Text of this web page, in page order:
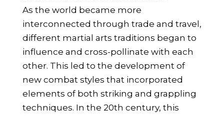
As the world became more
interconnected through trade and travel,
different martial arts traditions began to
influence and cross-pollinate with each
other. This led to the development of
new combat styles that incorporated
elements of both striking and grappling
techniques. In the 20th century, this